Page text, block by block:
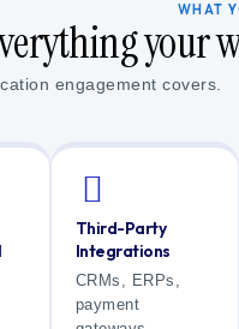
WHAT
your
engagement covers.
Third-Party
Integrations
CRMs, ERPs,
payment